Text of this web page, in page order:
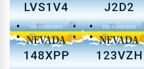
LVS1V4 J2D2
148XPP 123VZH